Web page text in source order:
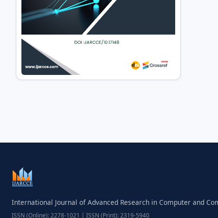
International Journal of Advanced Research in Computer and
ISSN (Online): 2278-1021 | ISSN (Print): 2319-5940